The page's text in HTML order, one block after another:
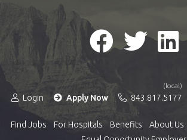
Login Apply Now
(local)
843.817.5177
Find Jobs For Hospitals Benefits About Us